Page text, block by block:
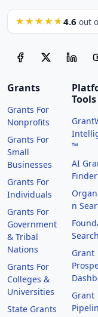
★★★★★ 4.6 out
Grants
Grants For
Nonprofits
Grants For
Small
Businesses
Grants For
Individuals
Grants For
Government
& Tribal
Nations
Grants For
Colleges &
Universities
State Grants
Tools
™
AI
Finder
n
Search
Grant
Grant